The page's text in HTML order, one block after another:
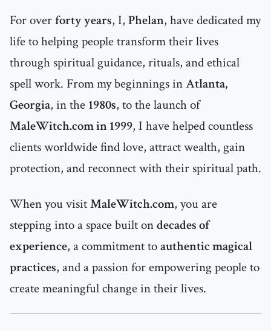
For overforty years, I, Phelan, have dedicated my
life to helping people transform their lives
through spiritual guidance, rituals, and ethical
spell work. From my beginnings inAtlanta,
Georgia, in the 1980s, to the launch of
MaleWitch.com in 1999, I have helped countless
clients worldwide find love, attract wealth, gain
protection, and reconnect with their spiritual path.
When you visitMaleWitch.com, you are
stepping into a space built ondecades of
experience, a commitment toauthentic magical
practices, and a passion for empowering people to
create meaningful change in their lives.